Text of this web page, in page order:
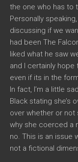
the one who has to
Personally
discussing if we
had been The
liked what he saw
and I certainly
even if its in the
In fact, I’m a little
Black stating she’s
over whether or
why she coerced a
no. This is an issue
not a fictional